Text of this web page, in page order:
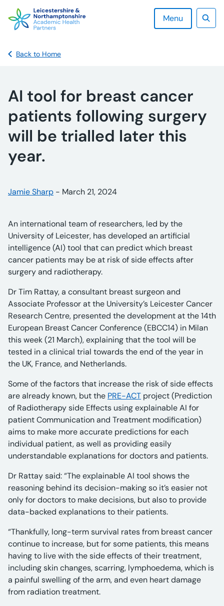
content
Menu
Back to Home
AI tool for breast cancer
patients following surgery
will be trialled later this
year.
Posted by:
Jamie Sharp - Posted on:
March 21, 2024
An international team of researchers, led by the
University of Leicester, has developed an artificial
intelligence (AI) tool that can predict which breast
cancer patients may be at risk of side effects after
surgery and radiotherapy.
Dr Tim Rattay, a consultant breast surgeon and
Associate Professor at the University’s Leicester Cancer
Research Centre, presented the development at the 14th
European Breast Cancer Conference (EBCC14) in Milan
this week (21 March), explaining that the tool will be
tested in a clinical trial towards the end of the year in
the UK, France, and Netherlands.
Some of the factors that increase the risk of side effects
are already known, but the PRE-ACT project (Prediction
of Radiotherapy side Effects using explainable AI for
patient Communication and Treatment modification)
aims to make more accurate predictions for each
individual patient, as well as providing easily
understandable explanations for doctors and patients.
Dr Rattay said: “The explainable AI tool shows the
reasoning behind its decision-making so it’s easier not
only for doctors to make decisions, but also to provide
data-backed explanations to their patients.
“Thankfully, long-term survival rates from breast cancer
continue to increase, but for some patients, this means
having to live with the side effects of their treatment,
including skin changes, scarring, lymphoedema, which is
a painful swelling of the arm, and even heart damage
from radiation treatment.